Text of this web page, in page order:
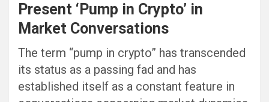
Present ‘Pump in Crypto’ in
Market Conversations
The term “pump in crypto” has transcended
its status as a passing fad and has
established itself as a constant feature in